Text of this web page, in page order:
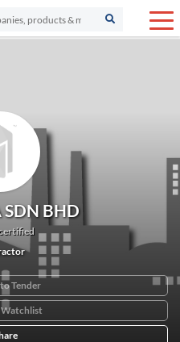
SDN BHD
Tender